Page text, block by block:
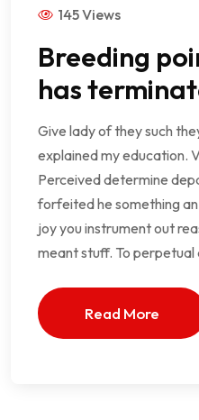
145 Views
Breeding
has
Give lady of they such
explained my education.
Perceived determine
forfeited he something
joy you instrument out
meant stuff. To
Read More